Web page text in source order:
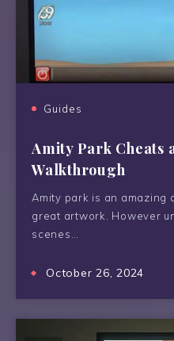
Guides
Amity Park Cheats
Walkthrough
Amity park is an amazing
great artwork. However
scenes…
October 26, 2024